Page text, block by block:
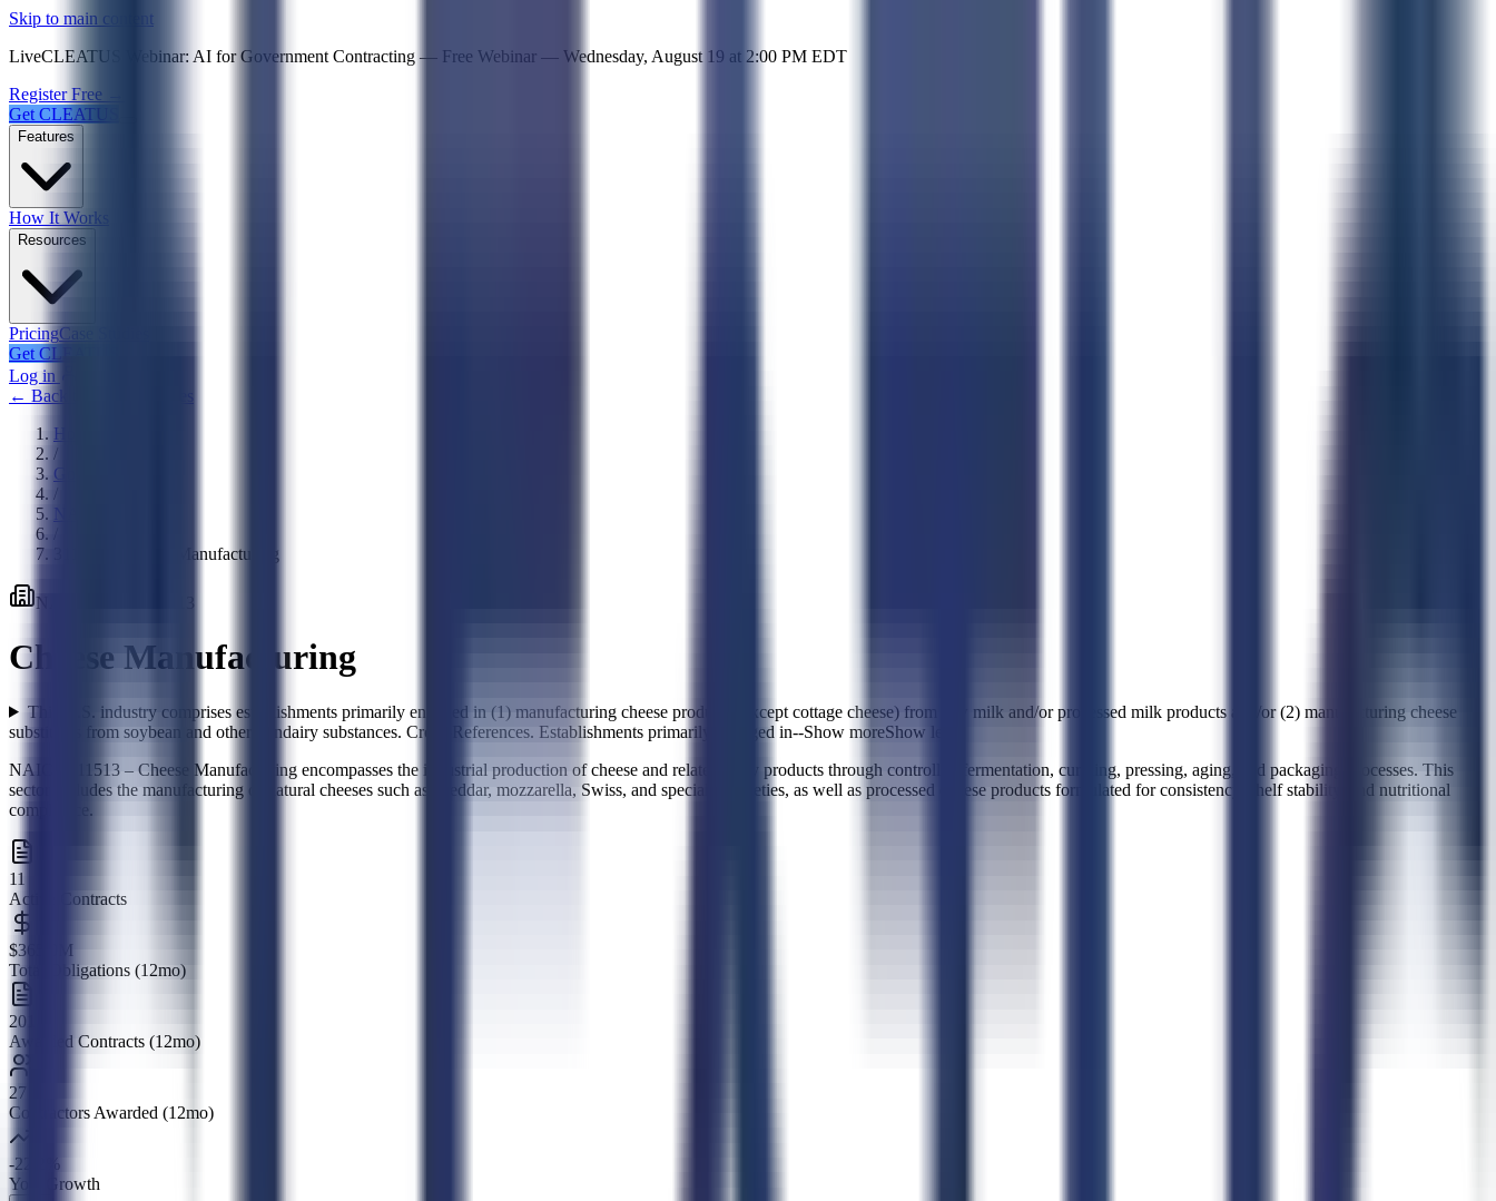
Skip to main content
LiveCLEATUS Webinar: AI for Government Contracting — Free Webinar — Wednesday, August 19 at 2:00 PM EDT
Register Free →
Get CLEATUS
Features
How It Works
Resources
PricingCase Studies
Get CLEATUS
Log in
← Back to NAICS Codes
Home
/
Government
/
NAICS Codes
Cheese Manufacturing
NAICS Code
Cheese Manufacturing
This U.S. industry comprises establishments primarily engaged in (1) manufacturing cheese products (except cottage cheese) from raw milk and/or processed milk products and/or (2) manufacturing cheese
substitutes from soybean and other nondairy substances. Cross-References. Establishments primarily engaged in--Show moreShow less
NAICS 311513 – Cheese Manufacturing encompasses the industrial production of cheese and related dairy products through controlled fermentation, curdling, pressing, aging, and packaging processes. This
sector includes the manufacturing of natural cheeses such as cheddar, mozzarella, Swiss, and specialty varieties, as well as processed cheese products formulated for consistency, shelf stability, and nutritional
compliance.
11
Active Contracts
$365.0M
Total Obligations (12mo)
201
Awarded Contracts (12mo)
27
Contractors Awarded (12mo)
-22.2%
YoY Growth